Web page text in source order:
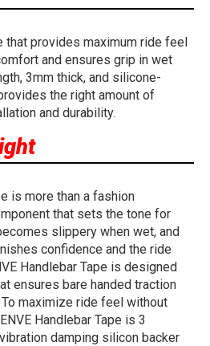
that provides maximum ride feel
and ensures grip in wet
3mm thick, and silicone-
the right amount of
and durability.
is more than a fashion
that sets the tone for
slippery when wet, and
confidence and the ride
Handlebar Tape is designed
ensures bare handed traction
maximize ride feel without
Handlebar Tape is 3
damping silicon backer